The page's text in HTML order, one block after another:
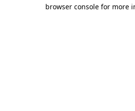
browser console for more